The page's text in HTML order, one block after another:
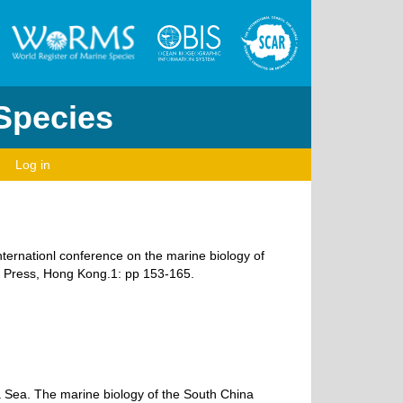
Log in
conference on the marine biology of
Hong Kong.1: pp 153-165.
The marine biology of the South China